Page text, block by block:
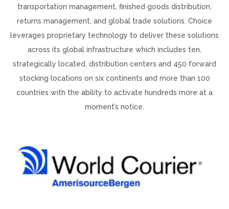
transportation management, finished goods distribution,
returns management, and global trade solutions. Choice
leverages proprietary technology to deliver these solutions
across its global infrastructure which includes ten,
strategically located, distribution centers and 450 forward
stocking locations on six continents and more than 100
countries with the ability to activate hundreds more at a
moment’s notice.